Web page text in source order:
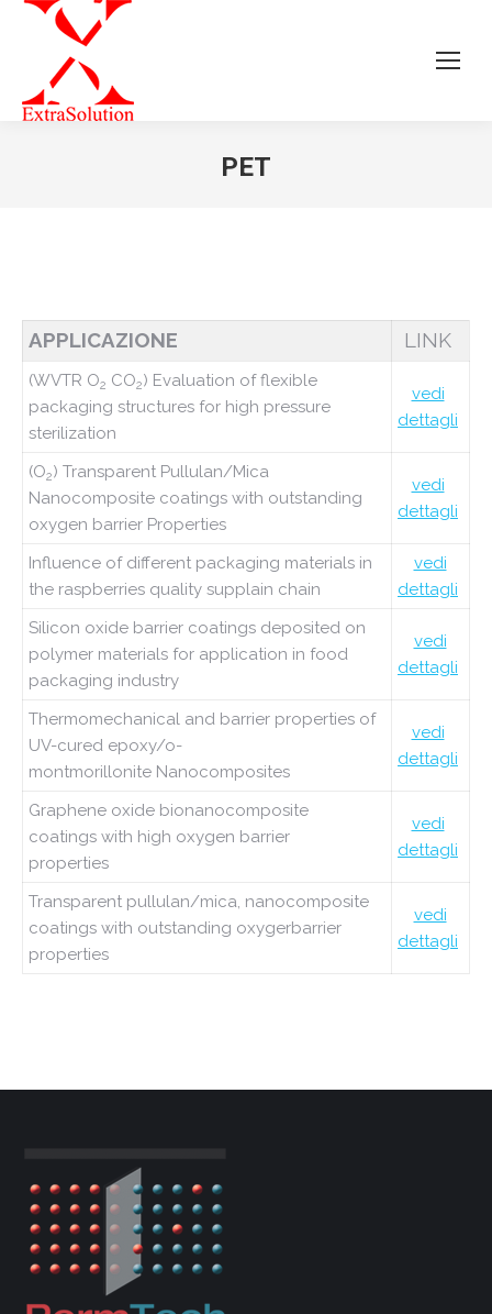
PET
APPLICAZIONE LINK
(WVTR O2 CO2) Evaluation of flexible
packaging structures for high pressure
sterilization
vedi
dettagli
(O2) Transparent Pullulan/Mica
Nanocomposite coatings with outstanding
oxygen barrier Properties
vedi
dettagli
Influence of different packaging materials in
the raspberries quality supplain chain
vedi
dettagli
Silicon oxide barrier coatings deposited on
polymer materials for application in food
packaging industry
vedi
dettagli
Thermomechanical and barrier properties of
UV-cured epoxy/o-
montmorillonite Nanocomposites
vedi
dettagli
Graphene oxide bionanocomposite
coatings with high oxygen barrier
properties
vedi
dettagli
Transparent pullulan/mica, nanocomposite
coatings with outstanding oxygerbarrier
properties
vedi
dettagli